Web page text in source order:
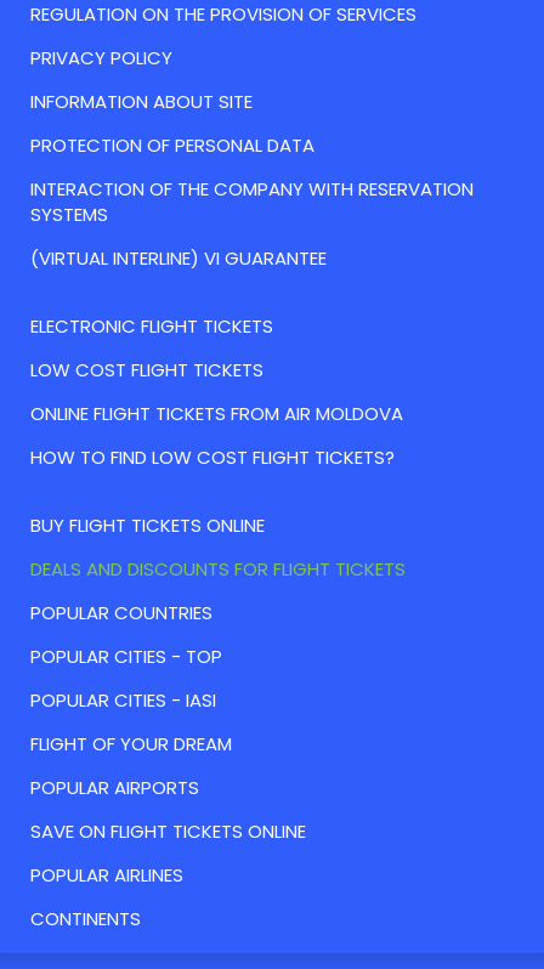
REGULATION ON THE PROVISION OF SERVICES
PRIVACY POLICY
INFORMATION ABOUT SITE
PROTECTION OF PERSONAL DATA
INTERACTION OF THE COMPANY WITH RESERVATION
SYSTEMS
(VIRTUAL INTERLINE) VI GUARANTEE
ELECTRONIC FLIGHT TICKETS
LOW COST FLIGHT TICKETS
ONLINE FLIGHT TICKETS FROM AIR MOLDOVA
HOW TO FIND LOW COST FLIGHT TICKETS?
BUY FLIGHT TICKETS ONLINE
DEALS AND DISCOUNTS FOR FLIGHT TICKETS
POPULAR COUNTRIES
POPULAR CITIES - TOP
POPULAR CITIES - IASI
FLIGHT OF YOUR DREAM
POPULAR AIRPORTS
SAVE ON FLIGHT TICKETS ONLINE
POPULAR AIRLINES
CONTINENTS